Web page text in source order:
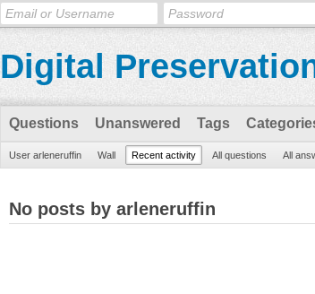
Digital
Questions Unanswered Tags
User arleneruffin Wall Recent activity All questions All
No posts by arleneruffin